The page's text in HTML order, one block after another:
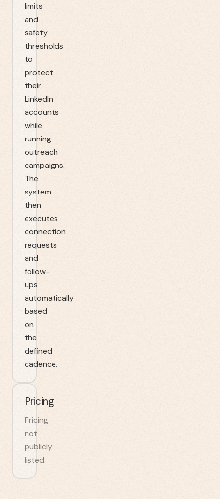
limits
and
safety
thresholds
to
protect
their
LinkedIn
accounts
while
running
outreach
campaigns.
The
system
then
executes
connection
requests
and
follow-
ups
automatically
based
on
the
defined
cadence.
Pricing
Pricing
not
publicly
listed.